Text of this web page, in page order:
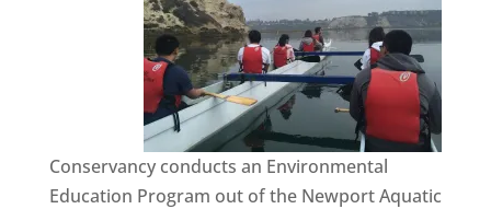
Conservancy conducts an Environmental
Education Program out of the Newport Aquatic